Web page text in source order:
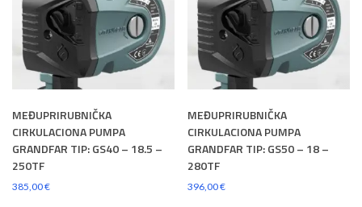
MEĐUPRIRUBNIČKA
CIRKULACIONA PUMPA
GRANDFAR TIP: GS40 – 18.5 –
250TF
385,00€
MEĐUPRIRUBNIČKA
CIRKULACIONA PUMPA
GRANDFAR TIP: GS50 – 18 –
280TF
396,00€